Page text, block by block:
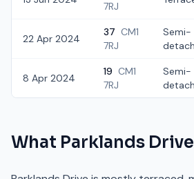
7RJ
22 Apr 2024
37 CM1
7RJ
Semi-
8 Apr 2024
19 CM1
7RJ
Semi-
What Parklands Drive